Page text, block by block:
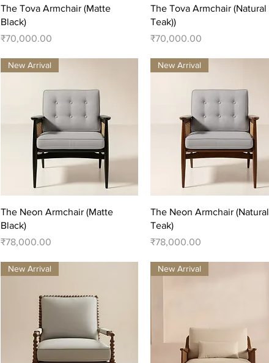
Quick View
The Tova Armchair (Matte
Black)
Price
₹70,000.00
Quick View
The Tova Armchair (Natural
Teak))
Price
₹70,000.00
Quick View
New Arrival
The Neon Armchair (Matte
Black)
Price
₹78,000.00
Quick View
New Arrival
The Neon Armchair (Natural
Teak)
Price
₹78,000.00
New Arrival New Arrival